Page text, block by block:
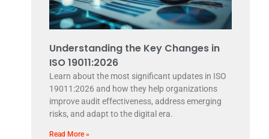
Understanding the Key Changes in
ISO 19011:2026
Learn about the most significant updates in ISO
19011:2026 and how they help organizations
improve audit effectiveness, address emerging
risks, and adapt to the digital era.
Read More »